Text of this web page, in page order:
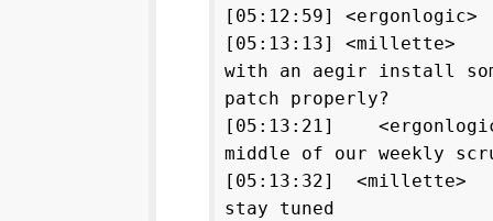
[05:12:59]
[05:13:13] <millette>
with an aegir install
patch properly?
[05:13:21]
middle of our weekly
[05:13:32]
stay tuned